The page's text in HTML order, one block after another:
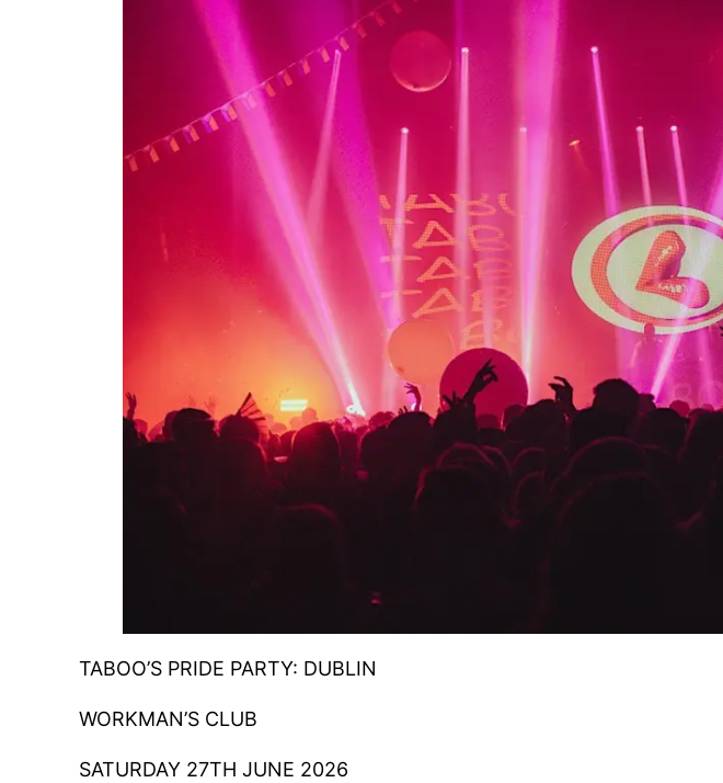
TABOO’S PRIDE PARTY: DUBLIN
WORKMAN’S CLUB
SATURDAY 27TH JUNE 2026